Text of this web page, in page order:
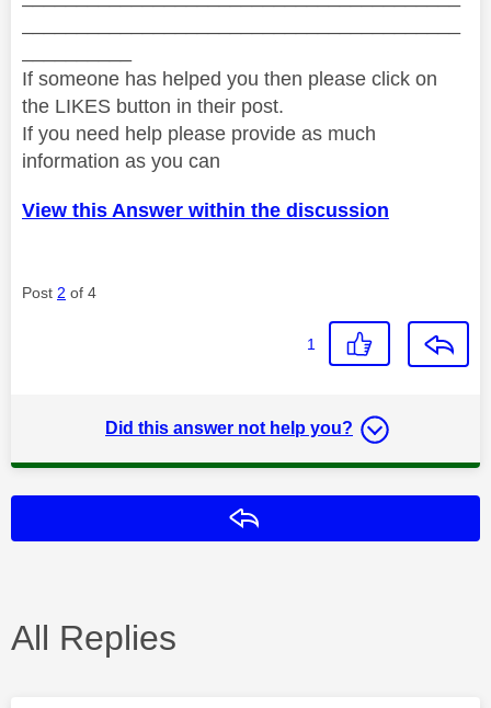
If someone has helped you then please click on
the LIKES button in their post.
If you need help please provide as much
information as you can
View this Answer within the discussion
Post 2 of 4
1
Did this answer not help you?
All Replies